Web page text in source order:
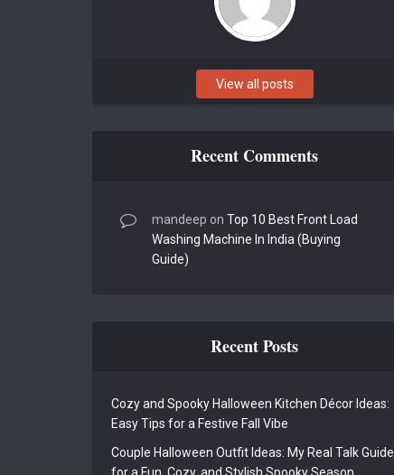
View all posts
Recent Comments
mandeep on Top 10 Best Front Load
Washing Machine In India (Buying
Guide)
Recent Posts
Cozy and Spooky Halloween Kitchen Décor Ideas:
Easy Tips for a Festive Fall Vibe
Couple Halloween Outfit Ideas: My Real Talk Guide